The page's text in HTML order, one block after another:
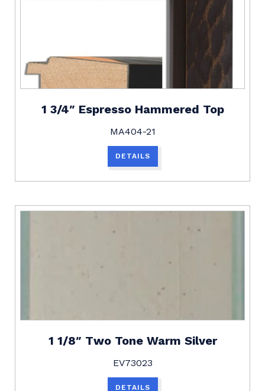
1 3/4″ Espresso Hammered Top
MA404-21
DETAILS
1 1/8″ Two Tone Warm Silver
EV73023
DETAILS